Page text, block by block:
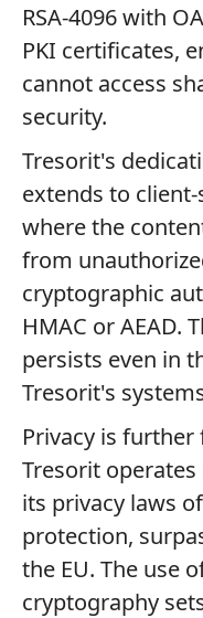
RSA-4096 with
PKI certificates,
cannot access
security.
Tresorit's
extends to
where the
from
cryptographic
HMAC or AEAD.
persists even in
Tresorit's
Privacy is
Tresorit
its privacy laws
protection,
the EU. The use
cryptography